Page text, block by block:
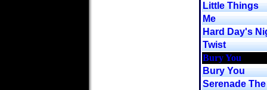
Little Things
Me
Hard Day's
Twist
Bury You
Bury You
Serenade